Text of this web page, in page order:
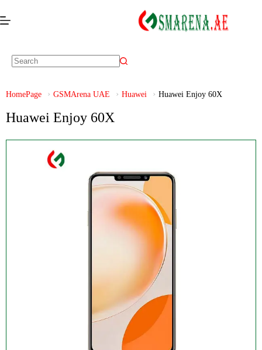
HomePage GSMArena UAE Huawei Huawei Enjoy 60X
Huawei Enjoy 60X